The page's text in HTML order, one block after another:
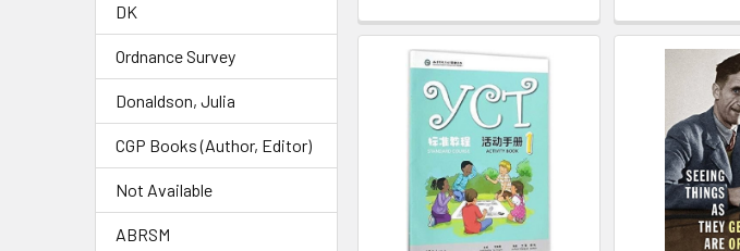
DK
Ordnance Survey
Donaldson, Julia
CGP Books (Author, Editor)
Not Available
ABRSM